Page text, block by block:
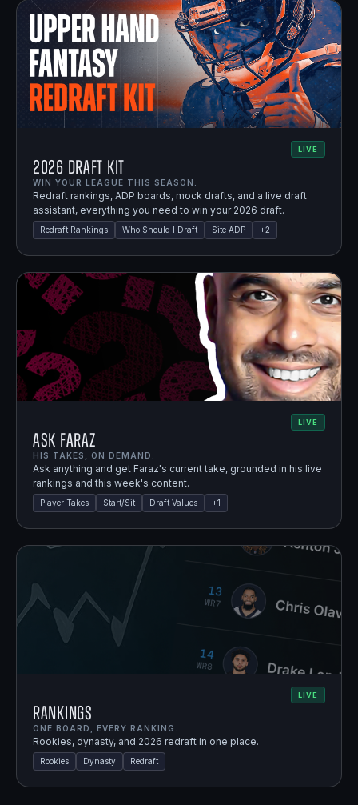
LIVE
2026 Draft Kit
WIN YOUR LEAGUE THIS SEASON.
Redraft rankings, ADP boards, mock drafts, and a live draft
assistant, everything you need to win your 2026 draft.
Redraft Rankings Who Should I Draft Site ADP +2
LIVE
Ask Faraz
HIS TAKES, ON DEMAND.
Ask anything and get Faraz's current take, grounded in his live
rankings and this week's content.
Player Takes Start/Sit Draft Values +1
LIVE
Rankings
ONE BOARD, EVERY RANKING.
Rookies, dynasty, and 2026 redraft in one place.
Rookies Dynasty Redraft